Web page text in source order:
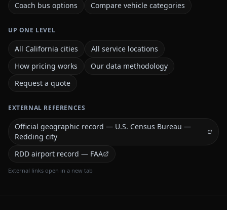
Coach bus options
Compare vehicle categories
UP ONE LEVEL
All California cities
All service locations
How pricing works
Our data methodology
Request a quote
EXTERNAL REFERENCES
Official geographic record — U.S. Census Bureau —
Redding city
RDD airport record — FAA
External links open in a new tab